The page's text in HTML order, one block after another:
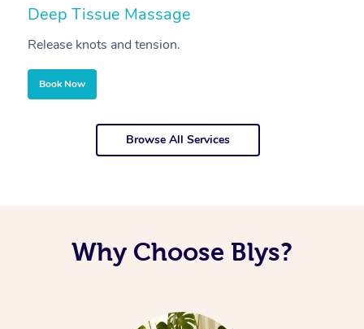
Deep Tissue Massage
Release knots and tension.
Book Now
Browse All Services
Why Choose Blys?